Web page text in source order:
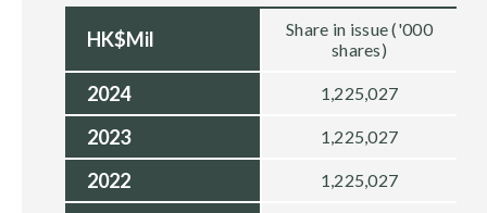
HK$Mil
Share in issue ('000
shares)
2024 1,225,027
2023 1,225,027
2022 1,225,027